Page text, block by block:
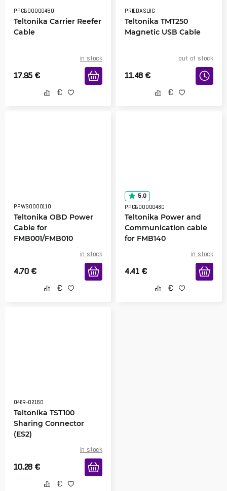
PPCB00000460
Teltonika Carrier Reefer
Cable
in stock
17.95 €
PRIEDASL8G
Teltonika TMT250
Magnetic USB Cable
out of stock
11.48 €
PPWS0000110
Teltonika OBD Power
Cable for
FMB001/FMB010
in stock
4.70 €
5.0
PPCB00000480
Teltonika Power and
Communication cable
for FMB140
in stock
4.41 €
048R-02160
Teltonika TST100
Sharing Connector
(ES2)
in stock
10.28 €